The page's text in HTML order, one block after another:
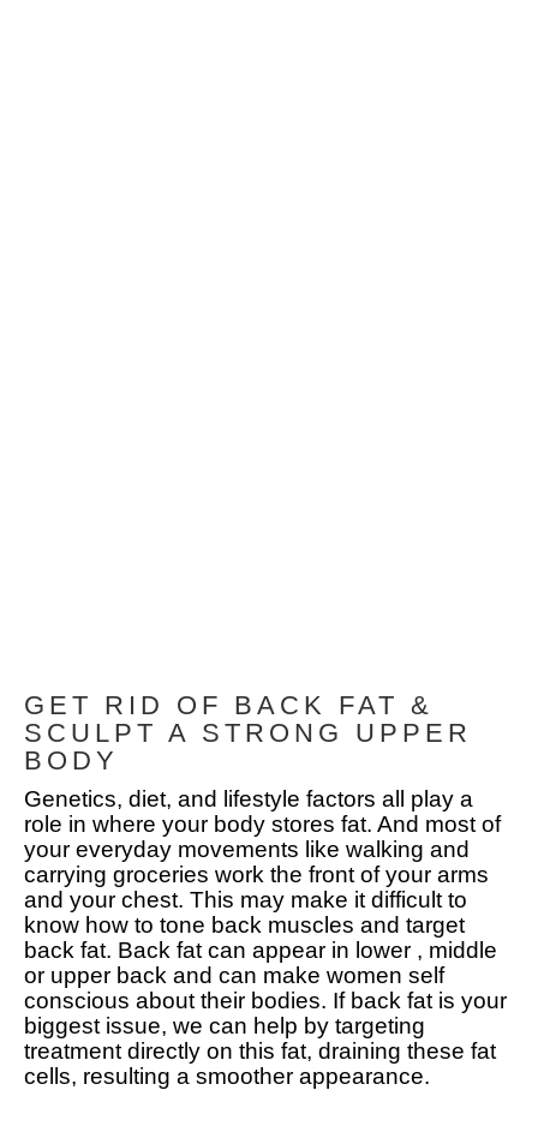
GET RID OF BACK FAT &
SCULPT A STRONG UPPER
BODY
Genetics, diet, and lifestyle factors all play a
role in where your body stores fat. And most of
your everyday movements like walking and
carrying groceries work the front of your arms
and your chest. This may make it difficult to
know how to tone back muscles and target
back fat. Back fat can appear in lower , middle
or upper back and can make women self
conscious about their bodies. If back fat is your
biggest issue, we can help by targeting
treatment directly on this fat, draining these fat
cells, resulting a smoother appearance.